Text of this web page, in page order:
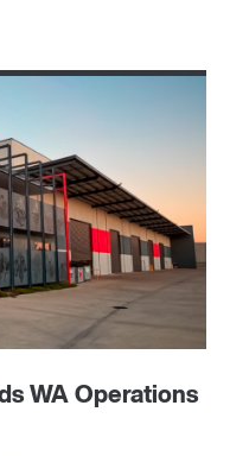
WA Operations